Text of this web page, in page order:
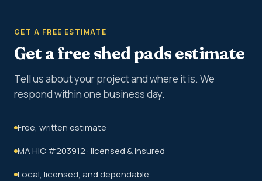
GET A FREE ESTIMATE
Get a free shed pads estimate
Tell us about your project and where it is. We
respond within one business day.
Free, written estimate
MA HIC #203912 · licensed & insured
Local, licensed, and dependable